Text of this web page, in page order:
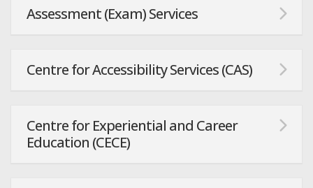
Assessment (Exam) Services
Centre for Accessibility Services (CAS)
Centre for Experiential and Career
Education (CECE)